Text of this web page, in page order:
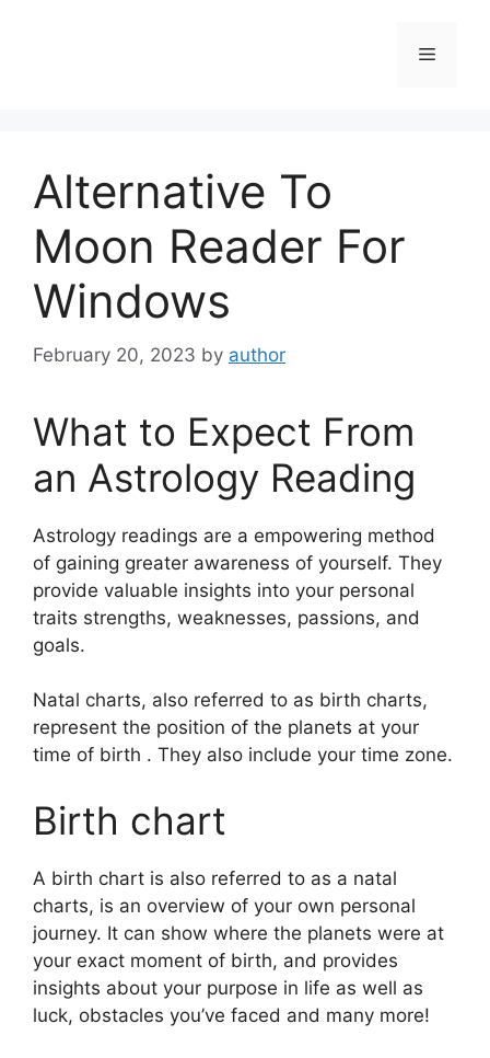
Menu
Alternative To
Moon Reader For
Windows
February 20, 2023 by author
What to Expect From
an Astrology Reading
Astrology readings are a empowering method
of gaining greater awareness of yourself. They
provide valuable insights into your personal
traits strengths, weaknesses, passions, and
goals.
Natal charts, also referred to as birth charts,
represent the position of the planets at your
time of birth . They also include your time zone.
Birth chart
A birth chart is also referred to as a natal
charts, is an overview of your own personal
journey. It can show where the planets were at
your exact moment of birth, and provides
insights about your purpose in life as well as
luck, obstacles you’ve faced and many more!